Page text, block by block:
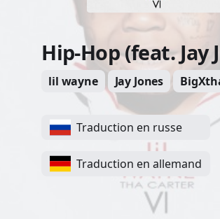
Hip-Hop (feat. Jay
lil wayne Jay Jones
Traduction en russe
Traduction en allemand